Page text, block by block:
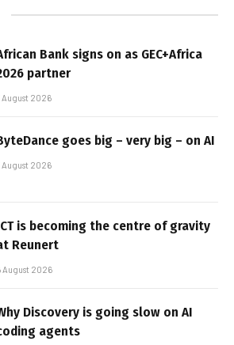
Bank signs on as GEC+Africa
partner
August 2026
goes big – very big – on AI
August 2026
is becoming the centre of gravity
Reunert
August 2026
Discovery is going slow on AI
agents